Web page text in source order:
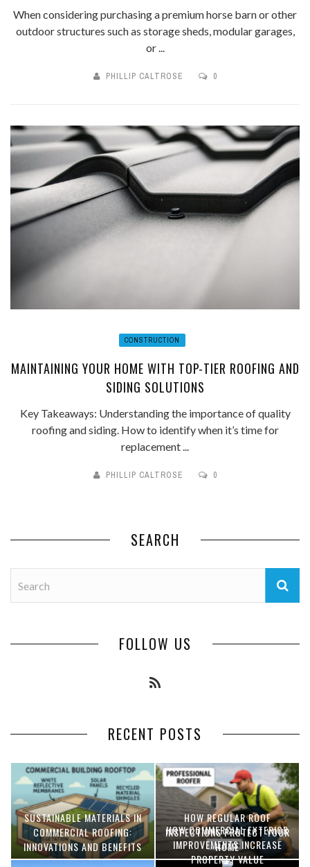
When considering purchasing a premium horse barn or other
outdoor structures such as storage sheds, modular garages,
or ...
PHILLIP CALTROSE 0
CONSTRUCTION
MAINTAINING YOUR HOME WITH TOP-TIER ROOFING AND
SIDING SOLUTIONS
Key Takeaways: Understanding the importance of quality
roofing and siding. How to identify when it’s time for
replacement ...
PHILLIP CALTROSE 0
SEARCH
FOLLOW US
RECENT POSTS
SUSTAINABLE MATERIALS IN
COMMERCIAL ROOFING:
INNOVATIONS AND BENEFITS
HOW REGULAR ROOF
INSPECTIONS PROTECT YOUR
HOME
HOW COMMERCIAL EXTERIOR
IMPROVEMENTS INCREASE
PROPERTY VALUE